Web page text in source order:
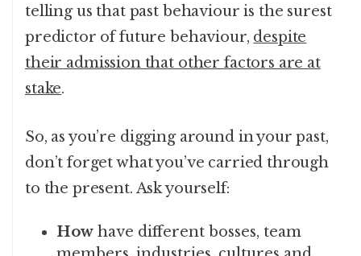
telling us that past behaviour is the surest
predictor of future behaviour, despite
their admission that other factors are at
stake.
So, as you’re digging around in your past,
don’t forget what you’ve carried through
to the present. Ask yourself:
How have different bosses, team